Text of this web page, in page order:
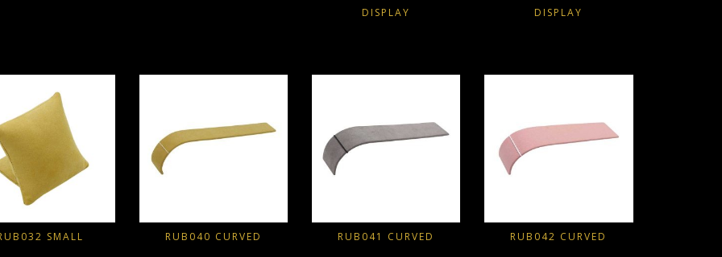
DISPLAY DISPLAY
SMALL RUB040 CURVED RUB041 CURVED RUB042 CURVED